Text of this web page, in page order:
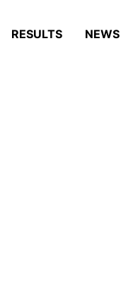
RESULTS NEWS